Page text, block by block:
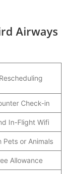
Airways
Check-in
In-Flight Wifi
Pets or Animals
Allowance